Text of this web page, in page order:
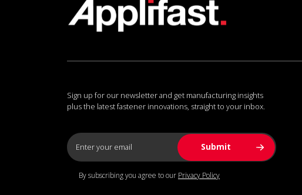
Sign up for our newsletter and get manufacturing insights
plus the latest fastener innovations, straight to your inbox.
By subscribing you agree to our Privacy Policy